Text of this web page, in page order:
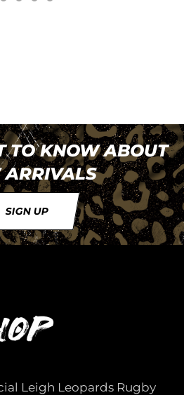
TO KNOW ABOUT
ARRIVALS
SIGN UP
Leigh Leopards Rugby